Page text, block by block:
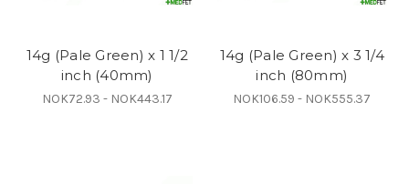
14g (Pale Green) x 1 1/2
inch (40mm)
NOK72.93 - NOK443.17
14g (Pale Green) x 3 1/4
inch (80mm)
NOK106.59 - NOK555.37